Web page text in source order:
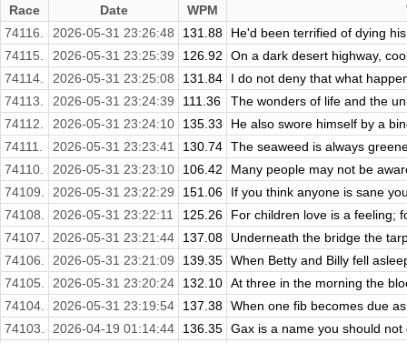
Race Date WPM
74116.
2026-05-31 23:26:48 131.88
He'd been terrified of dying
74115.
2026-05-31 23:25:39 126.92
On a dark desert highway,
74114.
2026-05-31 23:25:08 131.84
I do not deny that what
74113.
2026-05-31 23:24:39 111.36
The wonders of life and the
74112.
2026-05-31 23:24:10 135.33
He also swore himself by a
74111.
2026-05-31 23:23:41 130.74 The seaweed is always
74110.
2026-05-31 23:23:10 106.42
Many people may not be
74109.
2026-05-31 23:22:29 151.06
If you think anyone is sane
74108.
2026-05-31 23:22:11 125.26
For children love is a feeling;
74107.
2026-05-31 23:21:44 137.08
Underneath the bridge the
74106.
2026-05-31 23:21:09 139.35 When Betty and Billy fell
74105.
2026-05-31 23:20:24 132.10 At three in the morning the
74104.
2026-05-31 23:19:54 137.38 When one fib becomes due
74103.
2026-04-19 01:14:44 136.35 Gax is a name you should